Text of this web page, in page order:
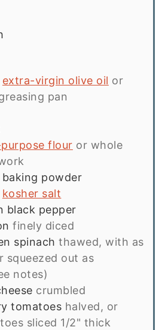
extra-virgin olive oil or
pan
flour or whole
baking powder
kosher salt
black pepper
finely diced
spinach thawed, with as
squeezed out as
notes)
crumbled
tomatoes halved, or
sliced 1/2" thick